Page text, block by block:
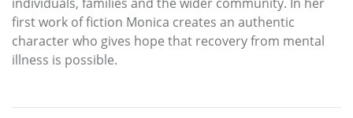
first work of fiction Monica creates an authentic
character who gives hope that recovery from mental
illness is possible.